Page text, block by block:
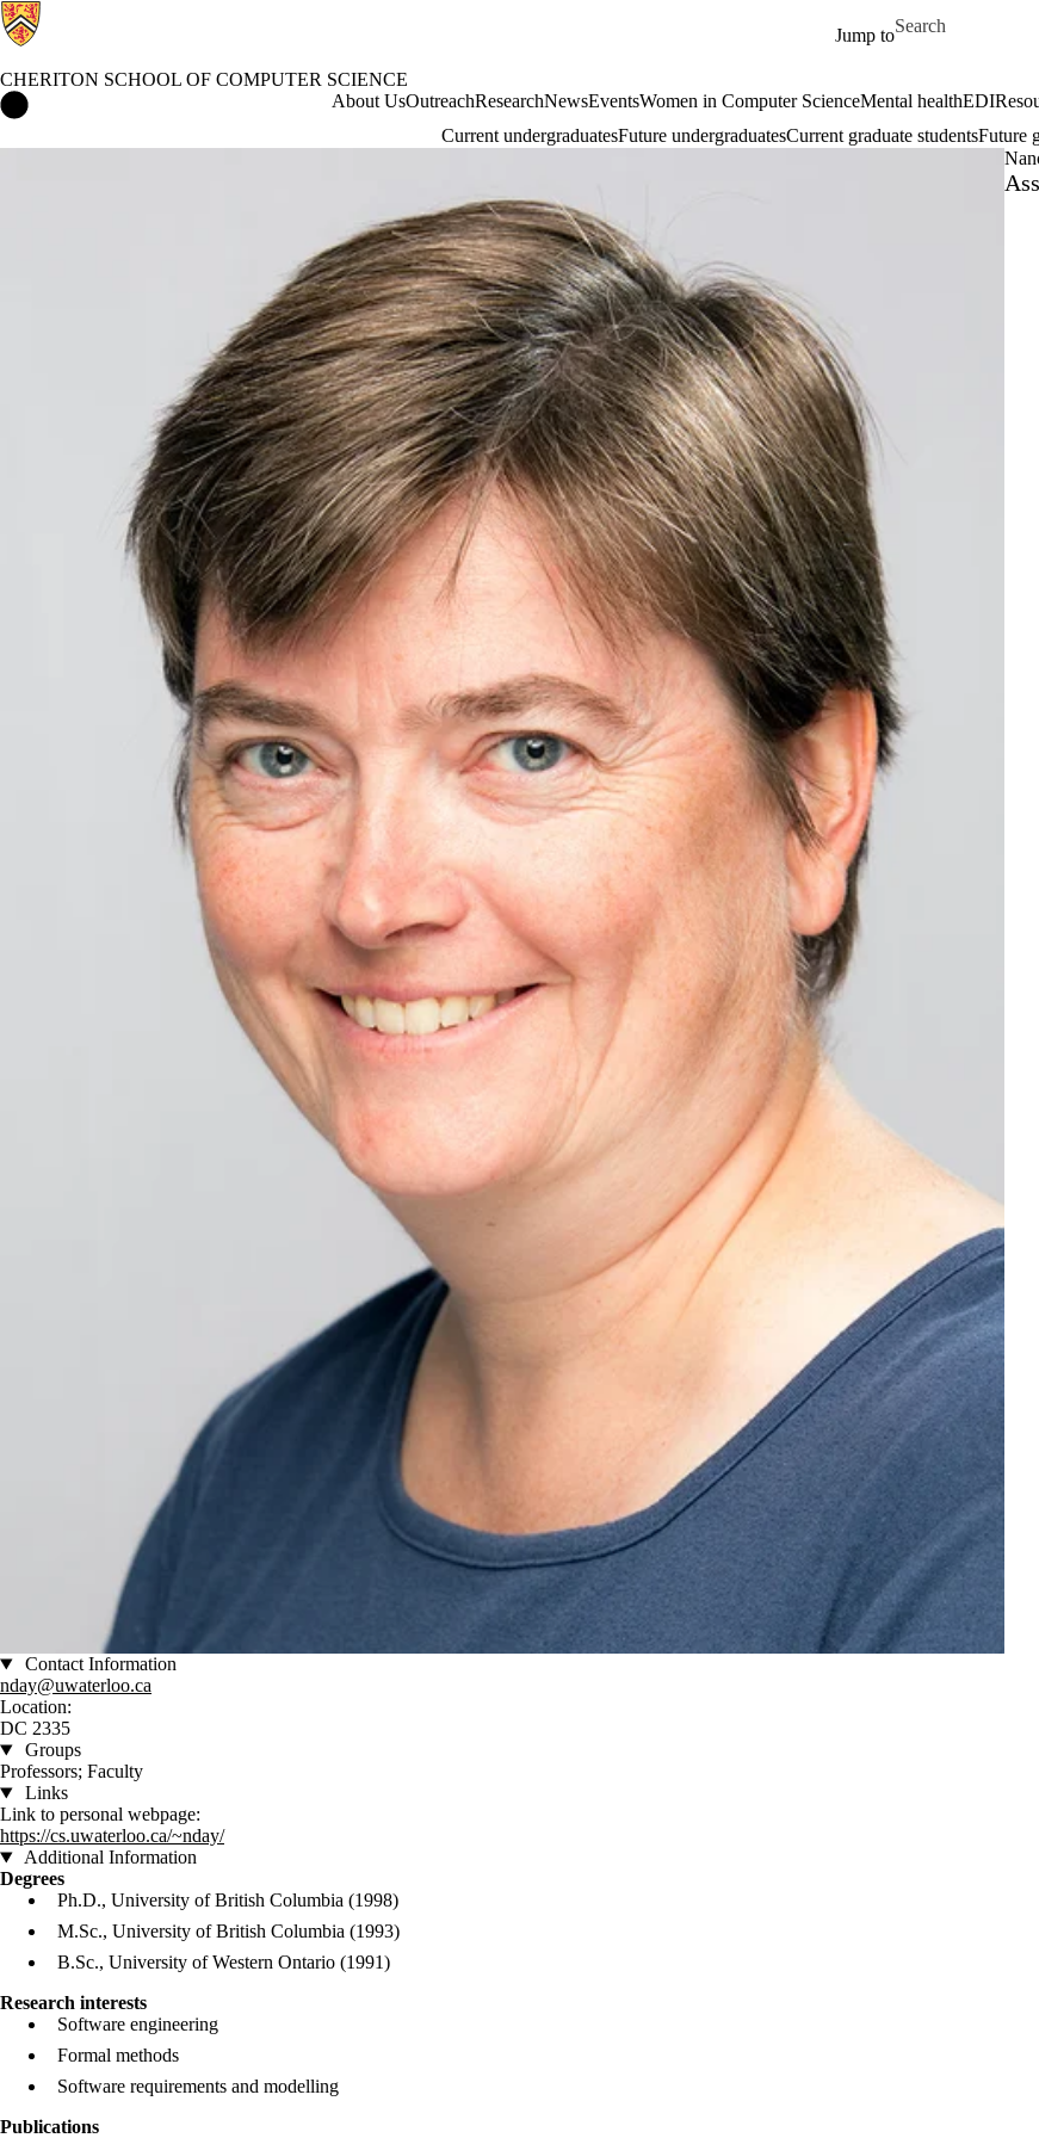
Jump to
Search for
CHERITON SCHOOL OF COMPUTER SCIENCE
Cheriton School of Computer Science HomeAbout UsOutreachResearchNewsEventsWomen in Computer ScienceMental healthEDI
Current undergraduatesFuture undergraduatesCurrent graduate studentsFuture
Contact Information
nday@uwaterloo.ca
Location:
DC 2335
Groups
Professors; Faculty
Links
Link to personal webpage:
https://cs.uwaterloo.ca/~nday/
Additional Information
Degrees
Ph.D., University of British Columbia (1998)
M.Sc., University of British Columbia (1993)
B.Sc., University of Western Ontario (1991)
Research interests
Software engineering
Formal methods
Software requirements and modelling
Publications